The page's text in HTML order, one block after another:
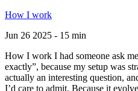
How I work
Jun 26 2025 - 15 min
How I work I had someone ask
exactly”, because my setup was
actually an interesting question,
I’d care to admit. Because it